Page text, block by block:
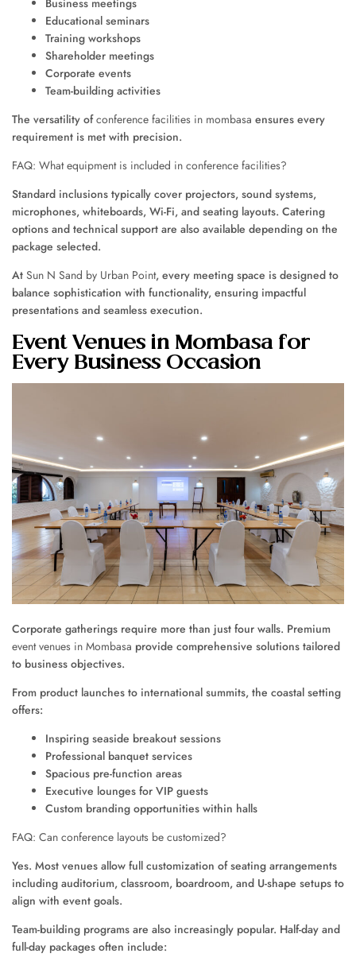
Business meetings
Educational seminars
Training workshops
Shareholder meetings
Corporate events
Team-building activities
The versatility ofconference facilities in mombasa ensures every
requirement is met with precision.
FAQ: What equipment is included in conference facilities?
Standard inclusions typically cover projectors, sound systems,
microphones, whiteboards, Wi-Fi, and seating layouts. Catering
options and technical support are also available depending on the
package selected.
At Sun N Sand by Urban Point, every meeting space is designed to
balance sophistication with functionality, ensuring impactful
presentations and seamless execution.
Event Venues in Mombasa for
Every Business Occasion
Corporate gatherings require more than just four walls. Premium
event venues in Mombasa provide comprehensive solutions tailored
to business objectives.
From product launches to international summits, the coastal setting
offers:
Inspiring seaside breakout sessions
Professional banquet services
Spacious pre-function areas
Executive lounges for VIP guests
Custom branding opportunities within halls
FAQ: Can conference layouts be customized?
Yes. Most venues allow full customization of seating arrangements
including auditorium, classroom, boardroom, and U-shape setups to
align with event goals.
Team-building programs are also increasingly popular. Half-day and
full-day packages often include: